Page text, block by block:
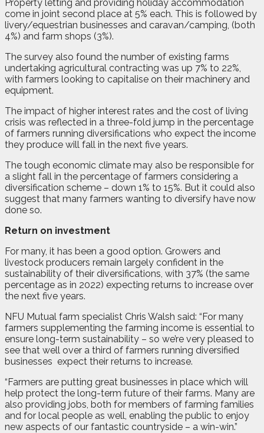
Property letting and providing holiday accommodation
come in joint second place at 5% each. This is followed by
livery/equestrian businesses and caravan/camping, (both
4%) and farm shops (3%).
The survey also found the number of existing farms
undertaking agricultural contracting was up 7% to 22%,
with farmers looking to capitalise on their machinery and
equipment.
The impact of higher interest rates and the cost of living
crisis was reflected in a three-fold jump in the percentage
of farmers running diversifications who expect the income
they produce will fall in the next five years.
The tough economic climate may also be responsible for
a slight fall in the percentage of farmers considering a
diversification scheme – down 1% to 15%. But it could also
suggest that many farmers wanting to diversify have now
done so.
Return on investment
For many, it has been a good option. Growers and
livestock producers remain largely confident in the
sustainability of their diversifications, with 37% (the same
percentage as in 2022) expecting returns to increase over
the next five years.
NFU Mutual farm specialist Chris Walsh said: “For many
farmers supplementing the farming income is essential to
ensure long-term sustainability – so we’re very pleased to
see that well over a third of farmers running diversified
businesses expect their returns to increase.
“Farmers are putting great businesses in place which will
help protect the long-term future of their farms. Many are
also providing jobs, both for members of farming families
and for local people as well, enabling the public to enjoy
new aspects of our fantastic countryside – a win-win.”